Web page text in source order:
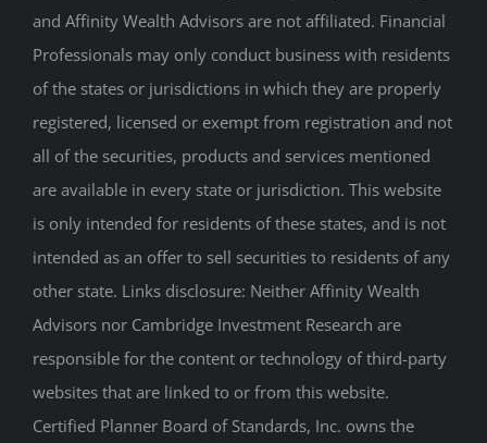
and Affinity Wealth Advisors are not affiliated. Financial
Professionals may only conduct business with residents
of the states or jurisdictions in which they are properly
registered, licensed or exempt from registration and not
all of the securities, products and services mentioned
are available in every state or jurisdiction. This website
is only intended for residents of these states, and is not
intended as an offer to sell securities to residents of any
other state. Links disclosure: Neither Affinity Wealth
Advisors nor Cambridge Investment Research are
responsible for the content or technology of third-party
websites that are linked to or from this website.
Certified Planner Board of Standards, Inc. owns the